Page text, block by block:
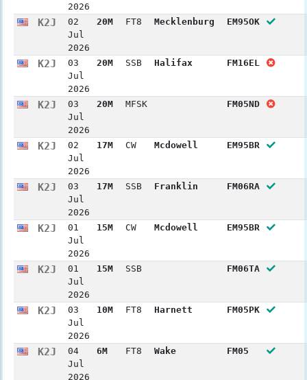
2026
K2J
02
Jul
2026
20M FT8 Mecklenburg EM95OK
K2J
03
Jul
2026
20M SSB Halifax FM16EL
K2J
03
Jul
2026
20M MFSK FM05ND
K2J
02
Jul
2026
17M CW Mcdowell EM95BR
K2J
03
Jul
2026
17M SSB Franklin FM06RA
K2J
01
Jul
2026
15M CW Mcdowell EM95BR
K2J
01
Jul
2026
15M SSB FM06TA
K2J
03
Jul
2026
10M FT8 Harnett FM05PK
K2J
04
Jul
2026
6M FT8 Wake FM05